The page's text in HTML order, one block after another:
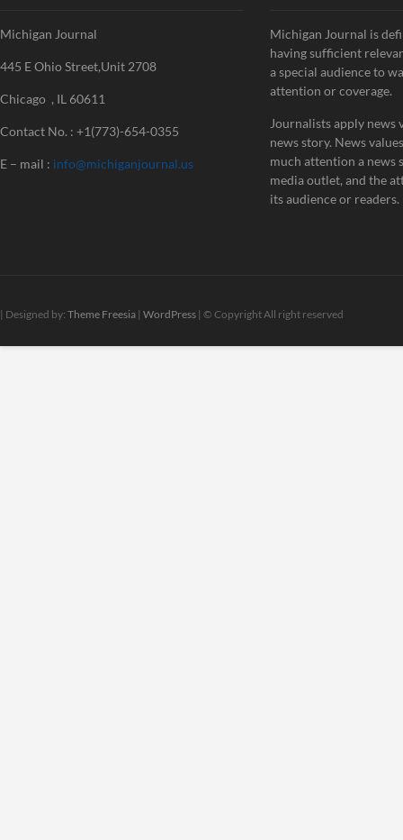
Michigan Journal
445 E Ohio Street,Unit 2708
Chicago , IL 60611
Contact No. : +1(773)-654-0355
E – mail : info@michiganjournal.us
Michigan Journal is
having sufficient
a special audience to
attention or coverage.
Journalists apply news
news story. News
much attention a news
media outlet, and the
its audience or readers.
| Designed by: Theme Freesia | WordPress | © Copyright All right reserved